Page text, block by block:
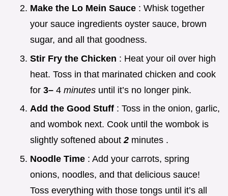
Make the Lo Mein Sauce : Whisk together
your sauce ingredients oyster sauce, brown
sugar, and all that goodness.
Stir Fry the Chicken : Heat your oil over high
heat. Toss in that marinated chicken and cook
for 3– 4 minutes until it’s no longer pink.
Add the Good Stuff : Toss in the onion, garlic,
and wombok next. Cook until the wombok is
slightly softened about2 minutes .
Noodle Time : Add your carrots, spring
onions, noodles, and that delicious sauce!
Toss everything with those tongs until it’s all